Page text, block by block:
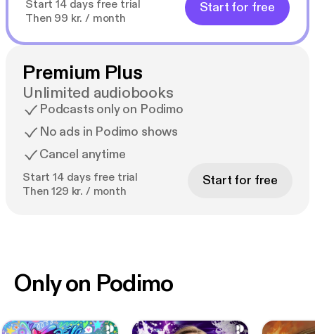
Start 14 days free trial
Then 99 kr. / month
Start for free
Premium Plus
Unlimited audiobooks
Podcasts only on Podimo
No ads in Podimo shows
Cancel anytime
Start 14 days free trial
Then 129 kr. / month
Start for free
Only on Podimo